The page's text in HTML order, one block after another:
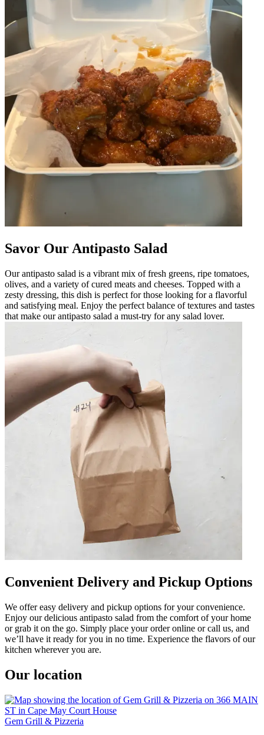
Savor Our Antipasto Salad
Our antipasto salad is a vibrant mix of fresh greens, ripe tomatoes,
olives, and a variety of cured meats and cheeses. Topped with a
zesty dressing, this dish is perfect for those looking for a flavorful
and satisfying meal. Enjoy the perfect balance of textures and tastes
that make our antipasto salad a must-try for any salad lover.
Convenient Delivery and Pickup Options
We offer easy delivery and pickup options for your convenience.
Enjoy our delicious antipasto salad from the comfort of your home
or grab it on the go. Simply place your order online or call us, and
we’ll have it ready for you in no time. Experience the flavors of our
kitchen wherever you are.
Our location
Gem Grill & Pizzeria